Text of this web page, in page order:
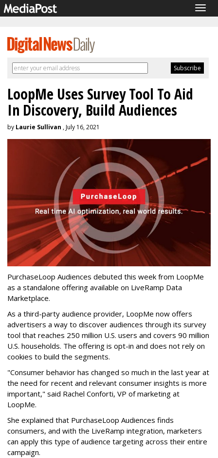
LoopMe Uses Survey Tool To Aid
In Discovery, Build Audiences
by Laurie Sullivan , July 16, 2021
PurchaseLoop Audiences debuted this week from LoopMe
as a standalone offering available on LiveRamp Data
Marketplace.
As a third-party audience provider, LoopMe now offers
advertisers a way to discover audiences through its survey
tool that reaches 250 million U.S. users and covers 90 million
U.S. households. The offering is opt-in and does not rely on
cookies to build the segments.
"Consumer behavior has changed so much in the last year at
the need for recent and relevant consumer insights is more
important," said Rachel Conforti, VP of marketing at
LoopMe.
She explained that PurchaseLoop Audiences finds
consumers, and with the LiveRamp integration, marketers
can apply this type of audience targeting across their entire
campaign.